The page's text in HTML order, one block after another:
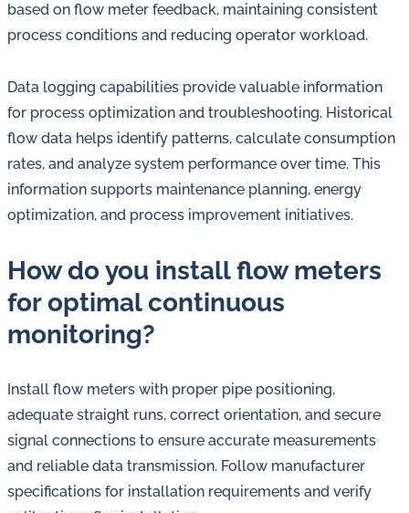
based on flow meter feedback, maintaining consistent
process conditions and reducing operator workload.
Data logging capabilities provide valuable information
for process optimization and troubleshooting. Historical
flow data helps identify patterns, calculate consumption
rates, and analyze system performance over time. This
information supports maintenance planning, energy
optimization, and process improvement initiatives.
How do you install flow meters
for optimal continuous
monitoring?
Install flow meters with proper pipe positioning,
adequate straight runs, correct orientation, and secure
signal connections to ensure accurate measurements
and reliable data transmission. Follow manufacturer
specifications for installation requirements and verify